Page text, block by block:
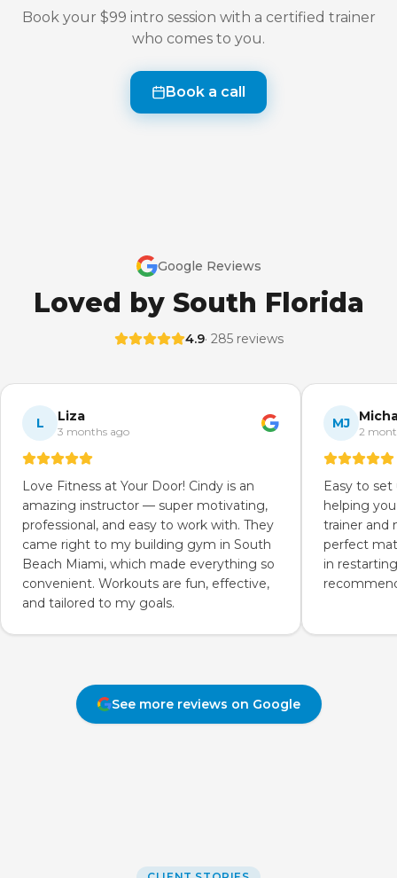
Book your $99 intro session with a certified trainer
who comes to you.
Book a call
Google Reviews
Loved by South Florida
4.9· 285 reviews
L Liza
3 months ago
Love Fitness at Your Door! Cindy is an
amazing instructor — super motivating,
professional, and easy to work with. They
came right to my building gym in South
Beach Miami, which made everything so
convenient. Workouts are fun, effective,
and tailored to my goals.
MJ
2
Easy to
helping
trainer and
perfect
in
See more reviews on Google